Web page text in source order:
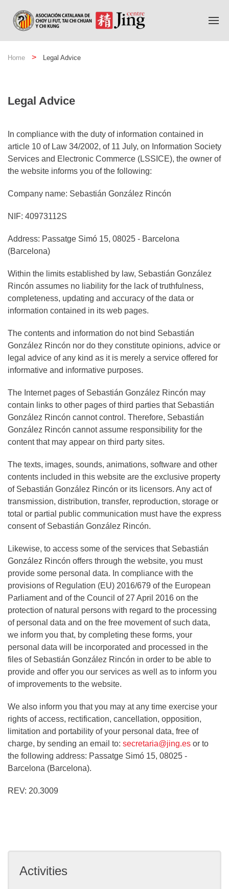
Home Legal Advice
Legal Advice
In compliance with the duty of information contained in
article 10 of Law 34/2002, of 11 July, on Information Society
Services and Electronic Commerce (LSSICE), the owner of
the website informs you of the following:
Company name: Sebastián González Rincón
NIF: 40973112S
Address: Passatge Simó 15, 08025 - Barcelona
(Barcelona)
Within the limits established by law, Sebastián González
Rincón assumes no liability for the lack of truthfulness,
completeness, updating and accuracy of the data or
information contained in its web pages.
The contents and information do not bind Sebastián
González Rincón nor do they constitute opinions, advice or
legal advice of any kind as it is merely a service offered for
informative and informative purposes.
The Internet pages of Sebastián González Rincón may
contain links to other pages of third parties that Sebastián
González Rincón cannot control. Therefore, Sebastián
González Rincón cannot assume responsibility for the
content that may appear on third party sites.
The texts, images, sounds, animations, software and other
contents included in this website are the exclusive property
of Sebastián González Rincón or its licensors. Any act of
transmission, distribution, transfer, reproduction, storage or
total or partial public communication must have the express
consent of Sebastián González Rincón.
Likewise, to access some of the services that Sebastián
González Rincón offers through the website, you must
provide some personal data. In compliance with the
provisions of Regulation (EU) 2016/679 of the European
Parliament and of the Council of 27 April 2016 on the
protection of natural persons with regard to the processing
of personal data and on the free movement of such data,
we inform you that, by completing these forms, your
personal data will be incorporated and processed in the
files of Sebastián González Rincón in order to be able to
provide and offer you our services as well as to inform you
of improvements to the website.
We also inform you that you may at any time exercise your
rights of access, rectification, cancellation, opposition,
limitation and portability of your personal data, free of
charge, by sending an email to: secretaria@jing.es or to
the following address: Passatge Simó 15, 08025 -
Barcelona (Barcelona).
REV: 20.3009
Activities